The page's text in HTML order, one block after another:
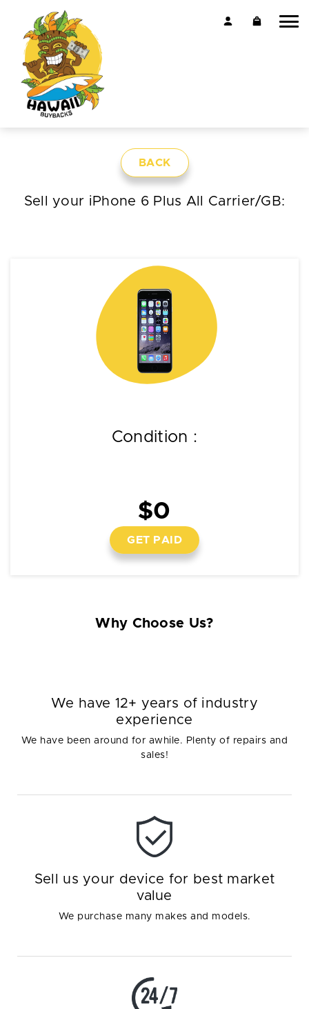
BACK
Sell your iPhone 6 Plus All Carrier/GB:
Condition :
$0
GET PAID
Why Choose Us?
We have 12+ years of industry
experience
We have been around for awhile. Plenty of repairs and
sales!
Sell us your device for best market
value
We purchase many makes and models.